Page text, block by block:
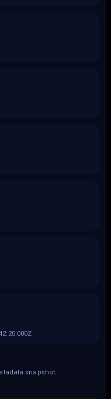
snapshot.